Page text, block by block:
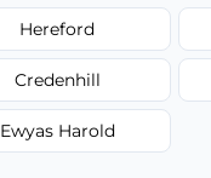
Hereford
Credenhill
Ewyas Harold